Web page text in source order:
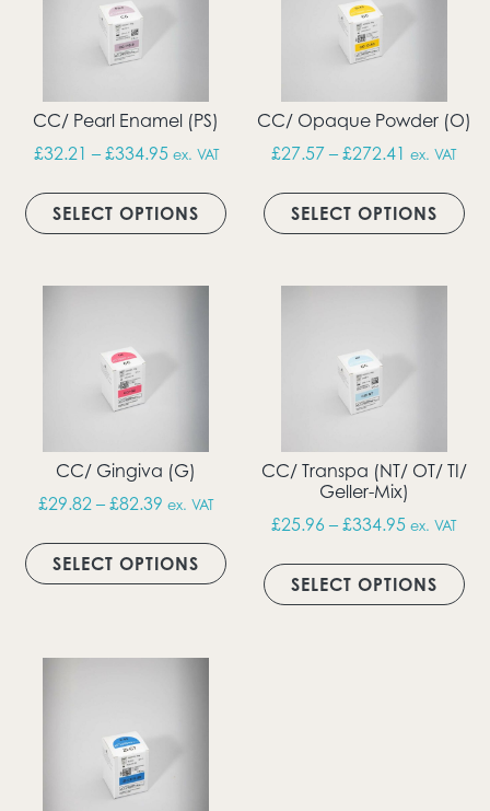
CC/ Pearl Enamel (PS)
£32.21 – £334.95Price range: £32.21 through £334.95
ex. VAT
SELECT OPTIONS
CC/ Opaque Powder (O)
£27.57 – £272.41 Price
ex. VAT
SELECT OPTIONS
CC/ Gingiva (G)
£29.82 – £82.39 Price range: £29.82 through £82.39
ex. VAT
SELECT OPTIONS
This product has multiple
CC/ Transpa (NT/ OT/ TI/
Geller-Mix)
£25.96 – £334.95Price
ex. VAT
SELECT OPTIONS